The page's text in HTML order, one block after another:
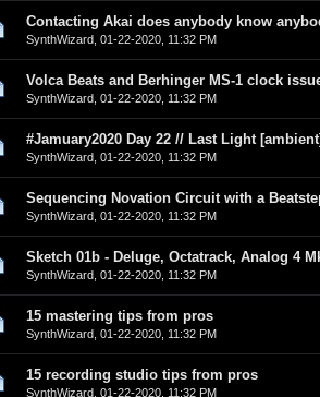
Contacting Akai does anybody know
SynthWizard, 01-22-2020, 11:32 PM
in Average
Volca Beats and Berhinger MS-1 clock
SynthWizard, 01-22-2020, 11:32 PM
in Average
#Jamuary2020 Day 22 // Last Light
SynthWizard, 01-22-2020, 11:32 PM
in Average
Sequencing Novation Circuit with a
SynthWizard, 01-22-2020, 11:32 PM
in Average
Sketch 01b - Deluge, Octatrack, Analog 4
SynthWizard, 01-22-2020, 11:32 PM
in Average
15 mastering tips from pros
SynthWizard, 01-22-2020, 11:32 PM
in Average
15 recording studio tips from pros
SynthWizard, 01-22-2020, 11:32 PM
in Average